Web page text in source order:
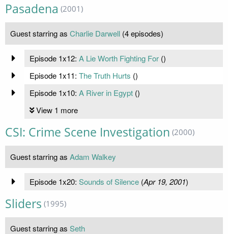
Pasadena (2001)
Guest starring as Charlie Darwell (4 episodes)
Episode 1x12: A Lie Worth Fighting For()
Episode 1x11: The Truth Hurts ()
Episode 1x10: A River in Egypt()
View 1 more
CSI: Crime Scene Investigation (2000)
Guest starring as Adam Walkey
Episode 1x20: Sounds of Silence(Apr 19, 2001)
Sliders (1995)
Guest starring as Seth